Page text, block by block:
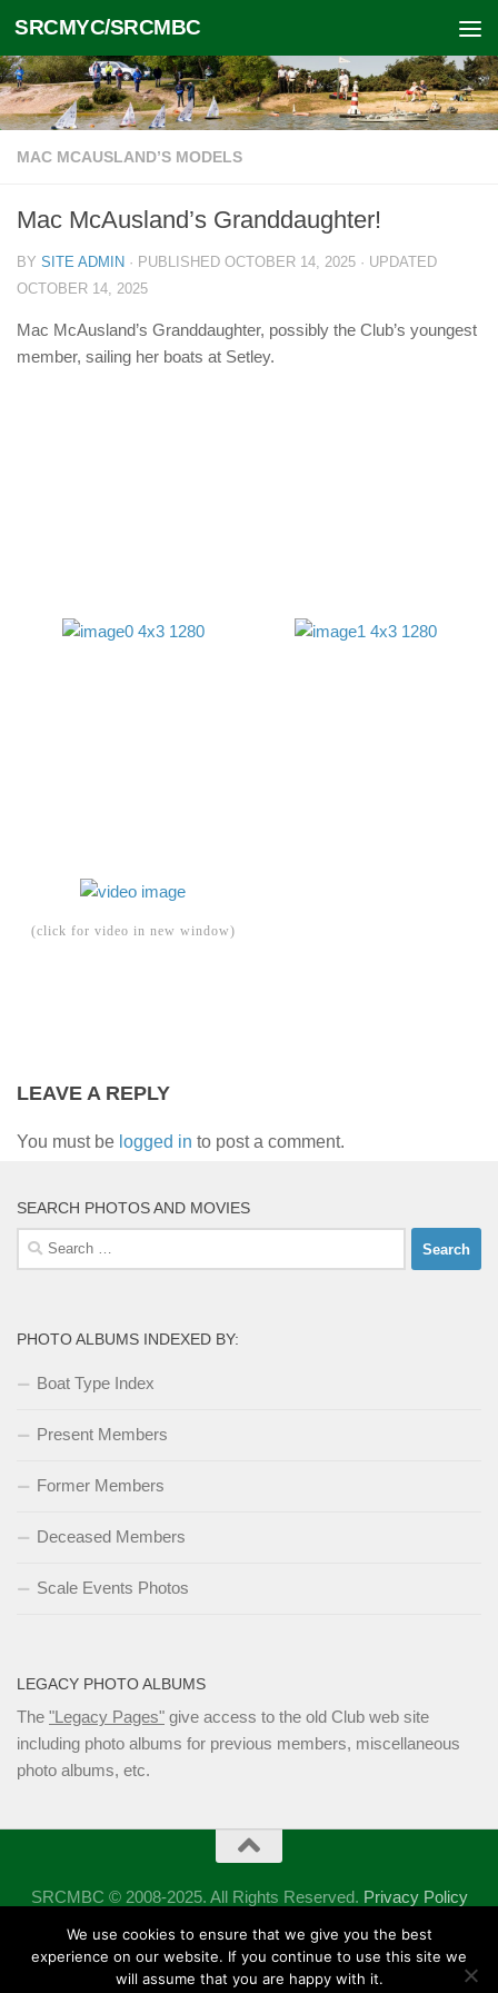
Skip to content
SRCMYC/SRCMBC
MAC MCAUSLAND’S MODELS
Mac McAusland’s Granddaughter!
BY SITE ADMIN · PUBLISHED OCTOBER 14, 2025 · UPDATED
OCTOBER 14, 2025
Mac McAusland’s Granddaughter, possibly the Club’s youngest
member, sailing her boats at Setley.
(click for video in new window)
LEAVE A REPLY
You must be logged in to post a comment.
SEARCH PHOTOS AND MOVIES
Search
for:
PHOTO ALBUMS INDEXED BY:
Boat Type Index
Present Members
Former Members
Deceased Members
Scale Events Photos
LEGACY PHOTO ALBUMS
The "Legacy Pages" give access to the old Club web site
including photo albums for previous members, miscellaneous
photo albums, etc.
SRCMBC © 2008-2025. All Rights Reserved. Privacy Policy
Powered by - Designed with theHueman theme
We use cookies to ensure that we give you the best
experience on our website. If you continue to use this site we
will assume that you are happy with it.